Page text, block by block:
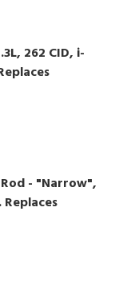
262 CID, i-
Rod - "Narrow",